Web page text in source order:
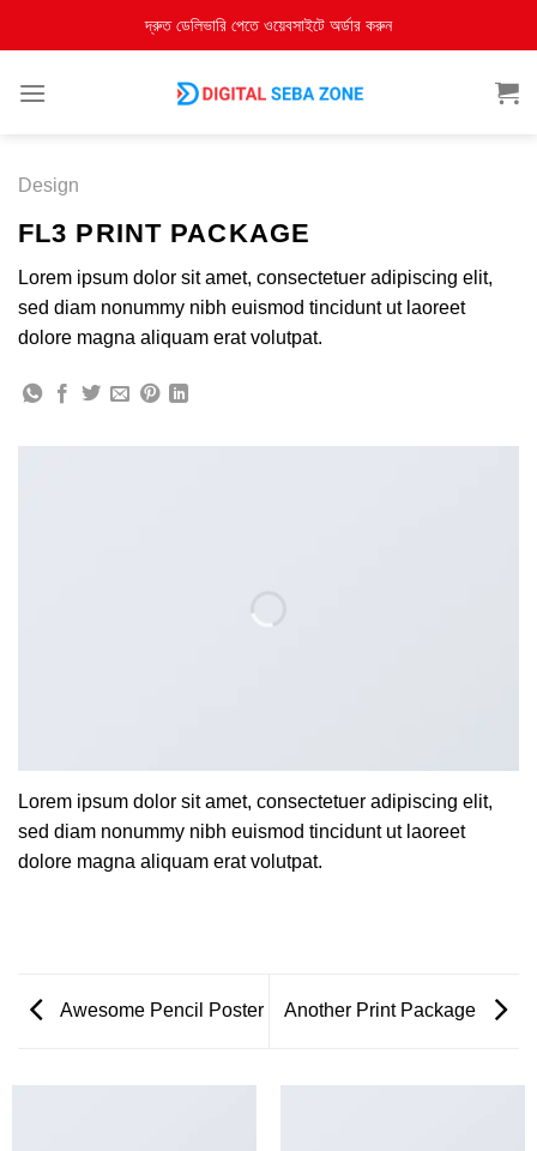
দ্রুত ডেলিভারি পেতে ওয়েবসাইটে অর্ডার করুন
Design
FL3 PRINT PACKAGE
Lorem ipsum dolor sit amet, consectetuer adipiscing elit,
sed diam nonummy nibh euismod tincidunt ut laoreet
dolore magna aliquam erat volutpat.
Lorem ipsum dolor sit amet, consectetuer adipiscing elit,
sed diam nonummy nibh euismod tincidunt ut laoreet
dolore magna aliquam erat volutpat.
Awesome Pencil Poster Another Print Package